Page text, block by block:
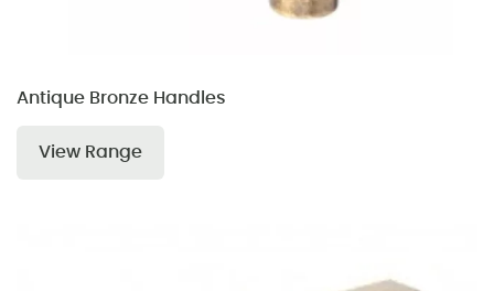
Antique Bronze Handles
View Range